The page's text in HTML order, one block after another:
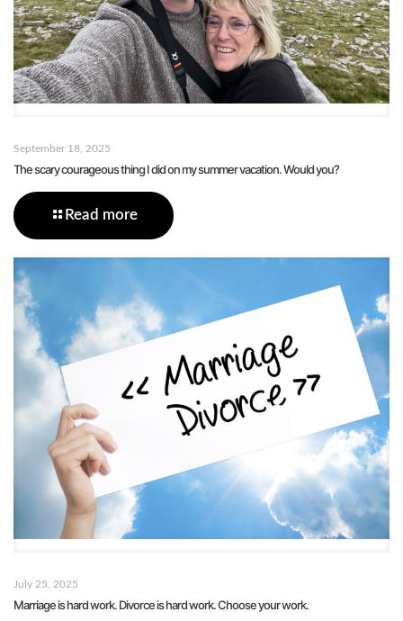
September 18, 2025
The scary courageous thing I did on my summer vacation. Would you?
Read more
July 25, 2025
Marriage is hard work. Divorce is hard work. Choose your work.